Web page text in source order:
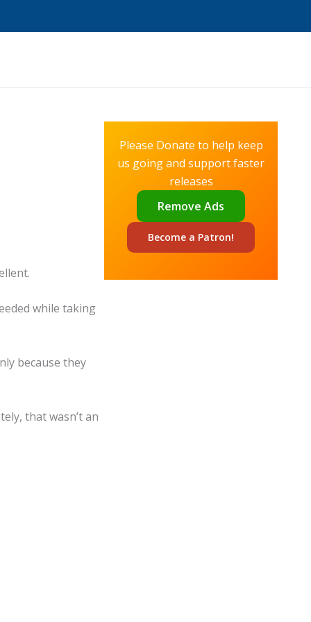
while taking
because they
that wasn’t an
Please Donate to help keep
us going and support faster
releases
Remove Ads
Become a Patron!